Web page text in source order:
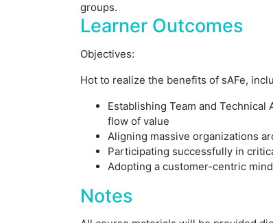
groups.
Learner Outcomes
Objectives:
Hot to realize the benefits of sAFe,
Establishing Team and
flow of value
Aligning massive organizations
Participating successfully in
Adopting a customer-centric
Notes